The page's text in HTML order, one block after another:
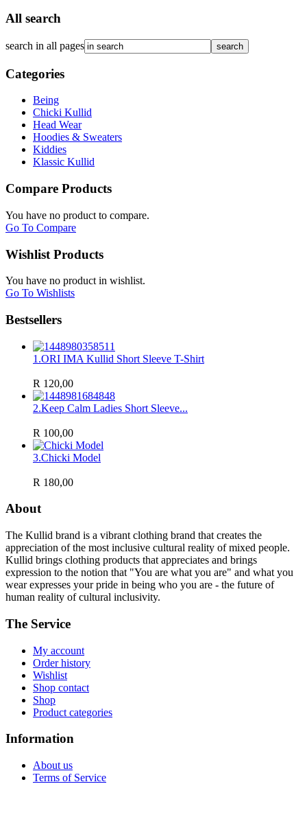
All search
search in all pages
Categories
Being
Chicki Kullid
Head Wear
Hoodies & Sweaters
Kiddies
Klassic Kullid
Compare Products
You have no product to compare.
Go To Compare
Wishlist Products
You have no product in wishlist.
Go To Wishlists
Bestsellers
1.ORI IMA Kullid Short Sleeve T-Shirt
R 120,00
2.Keep Calm Ladies Short Sleeve...
R 100,00
3.Chicki Model
R 180,00
About
The Kullid brand is a vibrant clothing brand that creates the
appreciation of the most inclusive cultural reality of mixed people.
Kullid brings clothing products that appreciates and brings
expression to the notion that "You are what you are" and what you
wear expresses your pride in being who you are - the future of
human reality of cultural inclusivity.
The Service
My account
Order history
Wishlist
Shop contact
Shop
Product categories
Information
About us
Terms of Service